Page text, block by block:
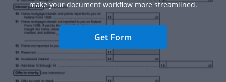
make your document workflow more streamlined.
Get Form